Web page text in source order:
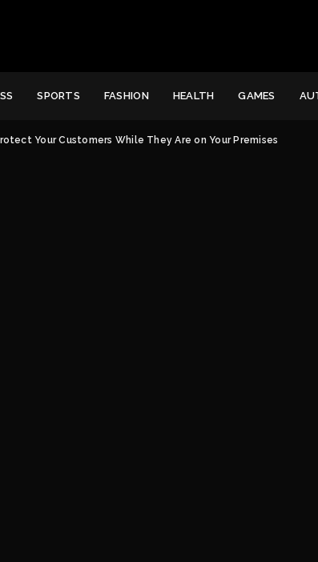
SPORTS FASHION HEALTH GAMES
Your Customers While They Are on Your Premises